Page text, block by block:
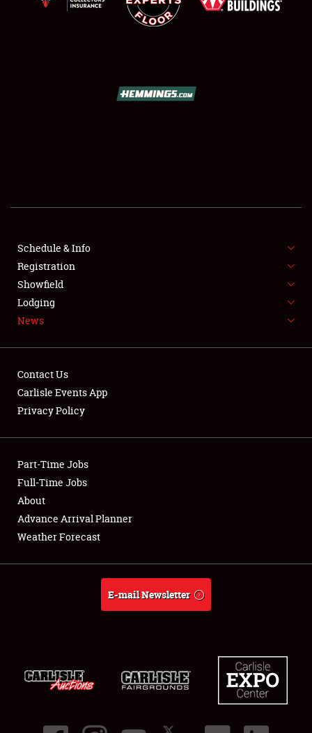
SHOWFIELD
FLEA MARKET & CAR CORRAL
SPONSORSHIP
LODGING
Showfield
Club Relations
Full-Time Jobs
About
Schedule & Info
Registration
Showfield
Lodging
News
Contact Us
Carlisle Events App
Privacy Policy
Part-Time Jobs
Full-Time Jobs
About
Advance Arrival Planner
Weather Forecast
E-mail Newsletter